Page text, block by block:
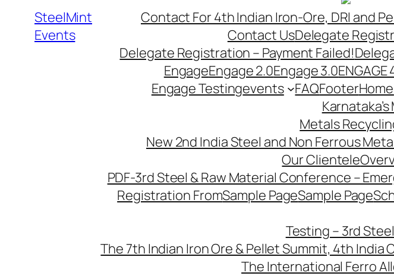
SteelMint
Events
Contact For 4th Indian Iron-Ore, DRI and
Contact UsDelegate
Delegate Registration – Payment Failed!
EngageEngage 2.0Engage 3.0ENGAGE
Engage Testingevents FAQFooterHome
Metals
New 2nd India Steel and Non Ferrous
Our Clientele
PDF-3rd Steel & Raw Material Conference –
Registration FromSample PageSample Page
Testing – 3rd
The 7th Indian Iron Ore & Pellet Summit, 4th
The International Ferro